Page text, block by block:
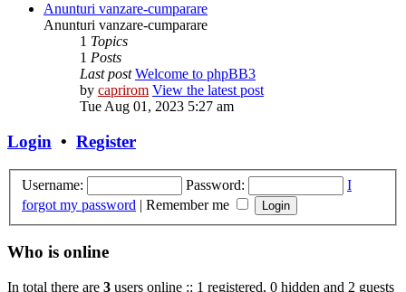
Anunturi vanzare-cumparare
Anunturi vanzare-cumparare
1 Topics
1 Posts
Last post Welcome to phpBB3
by caprirom View the latest post
Tue Aug 01, 2023 5:27 am
Login • Register
Username: Password:
I
forgot my password | Remember me
Who is online
In total there are 3 users online :: 1 registered, 0 hidden and 2 guests